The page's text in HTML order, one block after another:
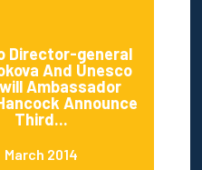
Director-general
And Unesco
Ambassador
Announce
Third...
March 2014